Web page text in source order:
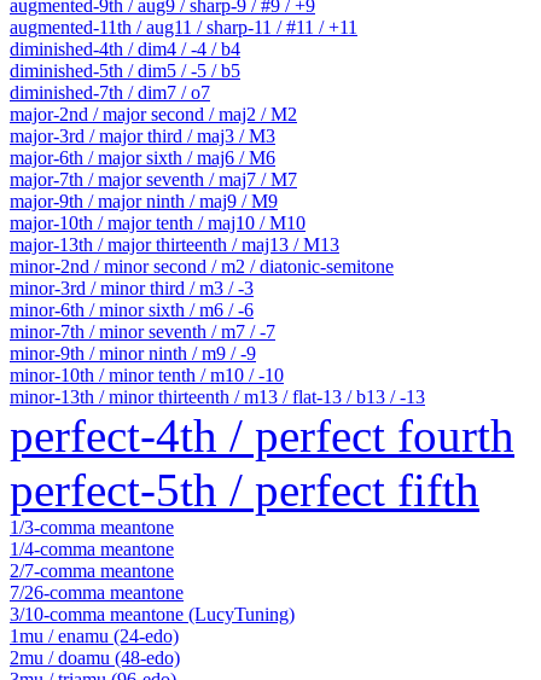
augmented-9th / aug9 / sharp-9 / #9 / +9
augmented-11th / aug11 / sharp-11 / #11 / +11
diminished-4th / dim4 / -4 / b4
diminished-5th / dim5 / -5 / b5
diminished-7th / dim7 / o7
major-2nd / major second / maj2 / M2
major-3rd / major third / maj3 / M3
major-6th / major sixth / maj6 / M6
major-7th / major seventh / maj7 / M7
major-9th / major ninth / maj9 / M9
major-10th / major tenth / maj10 / M10
major-13th / major thirteenth / maj13 / M13
minor-2nd / minor second / m2 / diatonic-semitone
minor-3rd / minor third / m3 / -3
minor-6th / minor sixth / m6 / -6
minor-7th / minor seventh / m7 / -7
minor-9th / minor ninth / m9 / -9
minor-10th / minor tenth / m10 / -10
minor-13th / minor thirteenth / m13 / flat-13 / b13 / -13
perfect-4th / perfect fourth
perfect-5th / perfect fifth
1/3-comma meantone
1/4-comma meantone
2/7-comma meantone
7/26-comma meantone
3/10-comma meantone (LucyTuning)
1mu / enamu (24-edo)
2mu / doamu (48-edo)